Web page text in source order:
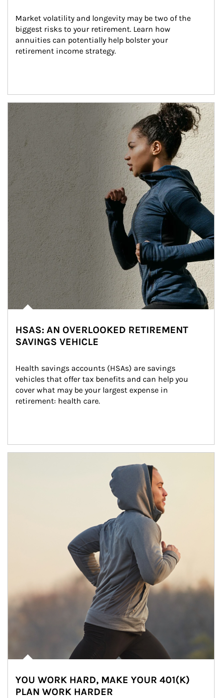
Market volatility and longevity may be two of the
biggest risks to your retirement. Learn how
annuities can potentially help bolster your
retirement income strategy.
Article Image
HSAS: AN OVERLOOKED RETIREMENT
SAVINGS VEHICLE
Health savings accounts (HSAs) are savings
vehicles that offer tax benefits and can help you
cover what may be your largest expense in
retirement: health care.
YOU WORK HARD, MAKE YOUR 401(K)
PLAN WORK HARDER